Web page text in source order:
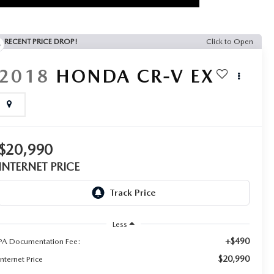
RECENT PRICE DROP! Click to Open
HONDA CR-V EX
INTERNET PRICE
Less
Documentation Fee:
+$490
Price $20,990